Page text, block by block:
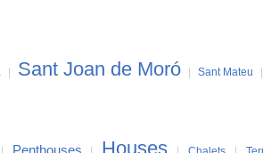
Sant Joan de Moró Sant Mateu
Penthouses Houses